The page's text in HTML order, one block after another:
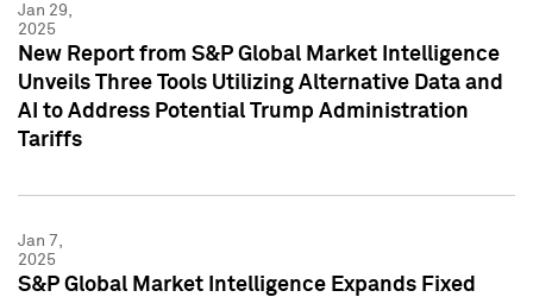
Jan 29,
2025
New Report from S&P Global Market Intelligence
Unveils Three Tools Utilizing Alternative Data and
AI to Address Potential Trump Administration
Tariffs
Jan 7,
2025
S&P Global Market Intelligence Expands Fixed